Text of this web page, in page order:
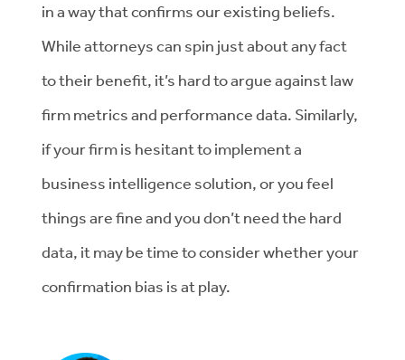
in a way that confirms our existing beliefs.
While attorneys can spin just about any fact
to their benefit, it’s hard to argue against law
firm metrics and performance data. Similarly,
if your firm is hesitant to implement a
business intelligence solution, or you feel
things are fine and you don’t need the hard
data, it may be time to consider whether your
confirmation bias is at play.